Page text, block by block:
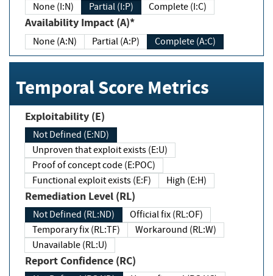
None (I:N) Partial (I:P) Complete (I:C)
Availability Impact (A)*
None (A:N) Partial (A:P) Complete (A:C)
Temporal Score Metrics
Exploitability (E)
Not Defined (E:ND)
Unproven that exploit exists (E:U)
Proof of concept code (E:POC)
Functional exploit exists (E:F)
High (E:H)
Remediation Level (RL)
Not Defined (RL:ND)
Official fix (RL:OF)
Temporary fix (RL:TF)
Workaround (RL:W)
Unavailable (RL:U)
Report Confidence (RC)